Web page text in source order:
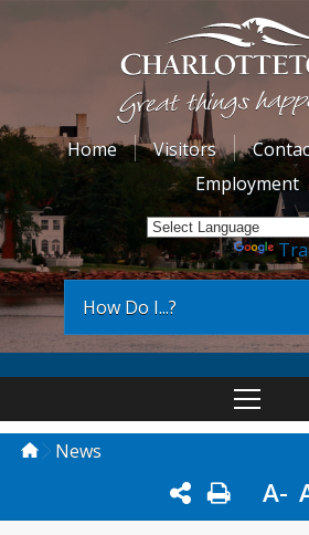
Home Visitors
Employment
Powered by
How Do I...?
News
A-